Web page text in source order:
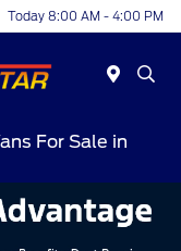
Today 8:00 AM - 4:00 PM
For Sale in